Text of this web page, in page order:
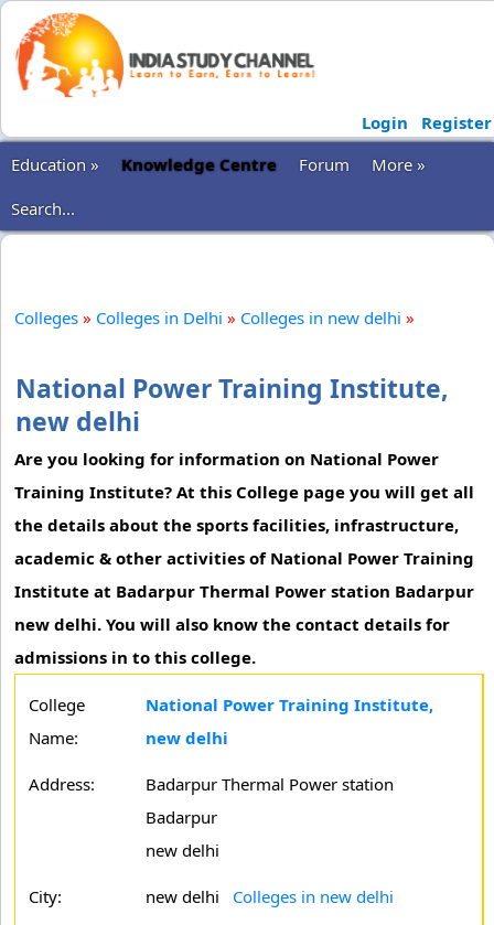
Login
Register
Education »
Knowledge Centre Forum
More »
Search...
Colleges » Colleges in Delhi » Colleges in new delhi »
National Power Training Institute,
new delhi
Are you looking for information on National Power
Training Institute? At this College page you will get all
the details about the sports facilities, infrastructure,
academic & other activities of National Power Training
Institute at Badarpur Thermal Power station Badarpur
new delhi. You will also know the contact details for
admissions in to this college.
College
Name:
National Power Training Institute,
new delhi
Address:
Badarpur Thermal Power station
Badarpur
new delhi
City: new delhi Colleges in new delhi